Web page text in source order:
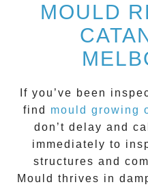
MOULD
If you’ve been
find
mould growing
don’t delay and
immediately to
structures and
Mould thrives in